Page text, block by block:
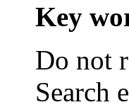
Key
Do not
Search